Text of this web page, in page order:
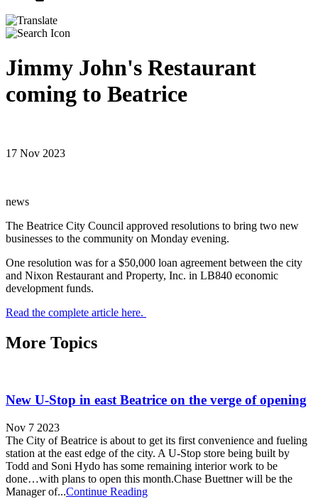
Jimmy John's Restaurant
coming to Beatrice
17 Nov 2023
news
The Beatrice City Council approved resolutions to bring two new
businesses to the community on Monday evening.
One resolution was for a $50,000 loan agreement between the city
and Nixon Restaurant and Property, Inc. in LB840 economic
development funds.
Read the complete article here.
More Topics
New U-Stop in east Beatrice on the verge of opening
Nov 7 2023
The City of Beatrice is about to get its first convenience and fueling
station at the east edge of the city. A U-Stop store being built by
Todd and Soni Hydo has some remaining interior work to be
done…with plans to open this month.Chase Buettner will be the
Manager of...Continue Reading